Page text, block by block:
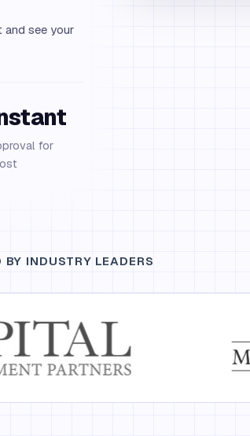
and see your
for
BY INDUSTRY LEADERS